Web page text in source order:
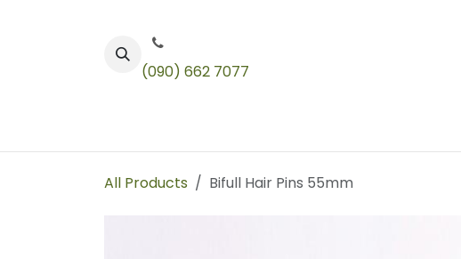
(090) 662 7077
All Products Bifull Hair Pins 55mm